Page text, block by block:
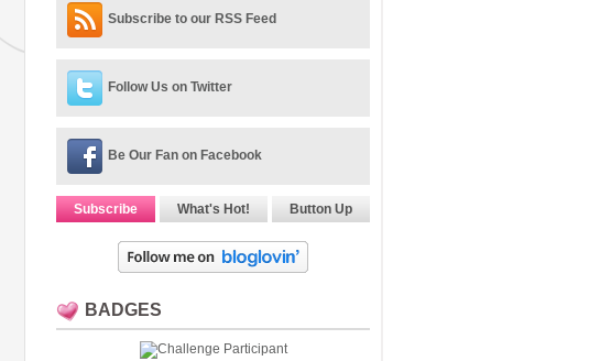
Subscribe to our RSS Feed
Follow Us on Twitter
Be Our Fan on Facebook
Subscribe What's Hot! Button Up
BADGES